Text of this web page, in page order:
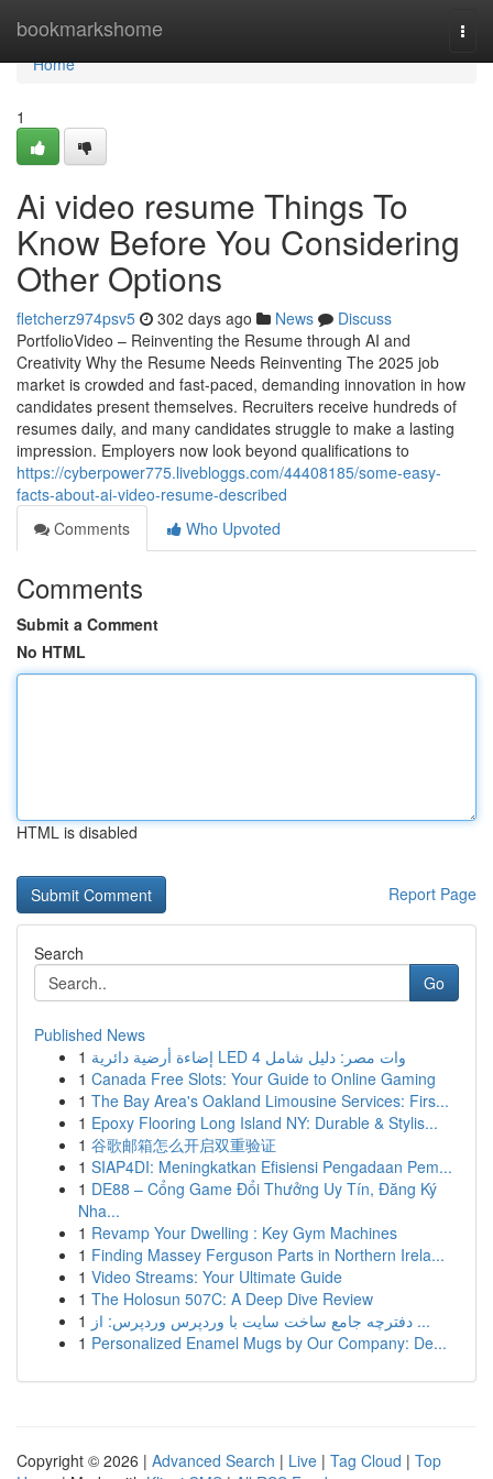
bookmarkshome
Home
Home
1
Ai video resume Things To
Know Before You Considering
Other Options
fletcherz974psv5 302 days ago News
Discuss
PortfolioVideo – Reinventing the Resume through AI and
Creativity Why the Resume Needs Reinventing The 2025 job
market is crowded and fast-paced, demanding innovation in how
candidates present themselves. Recruiters receive hundreds of
resumes daily, and many candidates struggle to make a lasting
impression. Employers now look beyond qualifications to
https://cyberpower775.livebloggs.com/44408185/some-easy-
facts-about-ai-video-resume-described
Comments
Who Upvoted
Comments
Submit a Comment
No HTML
HTML is disabled
Report Page
Search
Go
Published News
1
إضاءة أرضية دائرية LED 4 وات مصر: دليل شامل
1 Canada Free Slots: Your Guide to Online Gaming
1 The Bay Area's Oakland Limousine Services: Firs...
1 Epoxy Flooring Long Island NY: Durable & Stylis...
1 谷歌邮箱怎么开启双重验证
1 SIAP4DI: Meningkatkan Efisiensi Pengadaan Pem...
1 DE88 – Cổng Game Đổi Thưởng Uy Tín, Đăng Ký
Nha...
1 Revamp Your Dwelling : Key Gym Machines
1 Finding Massey Ferguson Parts in Northern Irela...
1 Video Streams: Your Ultimate Guide
1 The Holosun 507C: A Deep Dive Review
1
دفترچه جامع ساخت سایت با وردپرس وردپرس: از ...
1 Personalized Enamel Mugs by Our Company: De...
Copyright © 2026 | Advanced Search | Live | Tag Cloud | Top